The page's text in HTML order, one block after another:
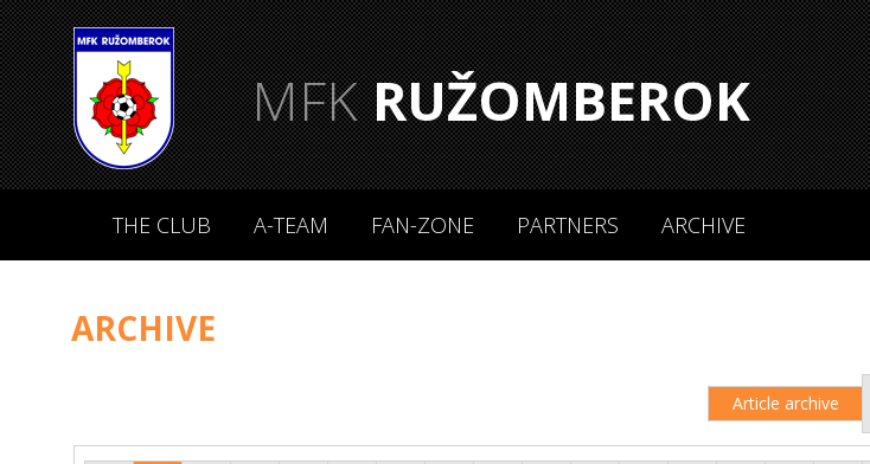
MFKRUŽOMBEROK
THE CLUB A-TEAM FAN-ZONE PARTNERS ARCHIVE
ARCHIVE
Article archive